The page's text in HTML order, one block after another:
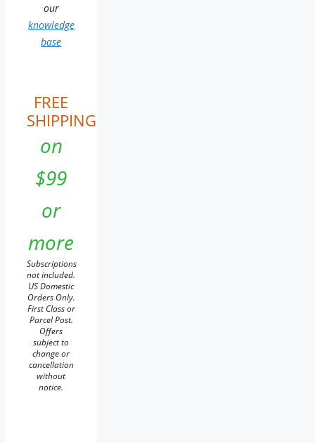
our
knowledge
base
FREE
SHIPPING
on
$99
or
more
Subscriptions
not included.
US Domestic
Orders Only.
First Class or
Parcel Post.
Offers
subject to
change or
cancellation
without
notice.